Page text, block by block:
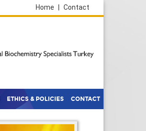
Contact
Home
ETHICS & POLICIES CONTACT